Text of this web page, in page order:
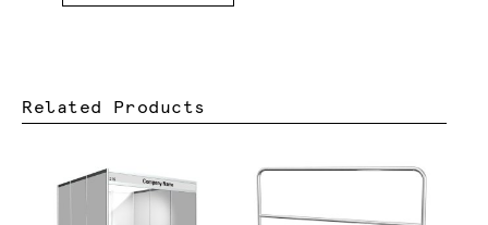
Related Products